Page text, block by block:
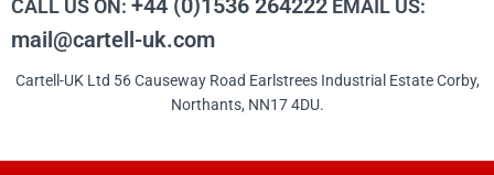
CALL US ON: +44 (0)1536 264222 EMAIL US:
mail@cartell-uk.com
Cartell-UK Ltd 56 Causeway Road Earlstrees Industrial Estate Corby,
Northants, NN17 4DU.